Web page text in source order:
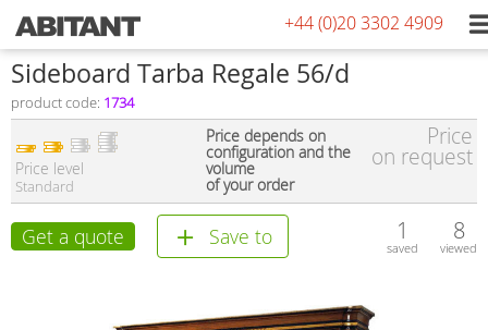
+44 (0)20 3302 4909
Sideboard Tarba Regale 56/d
product code: 1734
Price level
Standard
Price depends on
configuration and the
volume
of your order
Price
on request
Get a quote Save to 1
saved
8
viewed